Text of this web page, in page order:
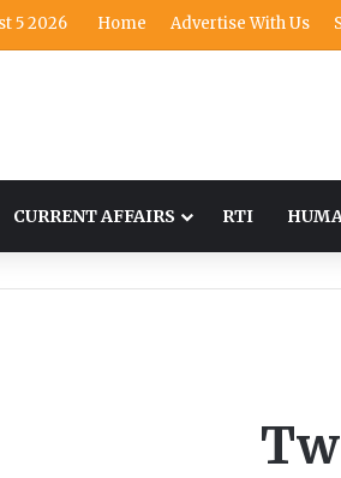
5 2026 Home Advertise With Us
CURRENT AFFAIRS RTI